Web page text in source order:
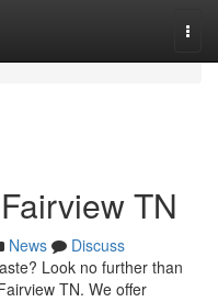
TN
News
Discuss
Look no further than
TN. We offer